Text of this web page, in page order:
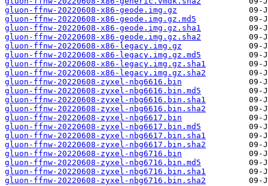
gluon-ffnw-20220608-x86-geode.img.gz
gluon-ffnw-20220608-x86-geode.img.gz.md5
gluon-ffnw-20220608-x86-geode.img.gz.sha1
gluon-ffnw-20220608-x86-geode.img.gz.sha2
gluon-ffnw-20220608-x86-legacy.img.gz
gluon-ffnw-20220608-x86-legacy.img.gz.md5
gluon-ffnw-20220608-x86-legacy.img.gz.sha1
gluon-ffnw-20220608-x86-legacy.img.gz.sha2
gluon-ffnw-20220608-zyxel-nbg6616.bin
gluon-ffnw-20220608-zyxel-nbg6616.bin.md5
gluon-ffnw-20220608-zyxel-nbg6616.bin.sha1
gluon-ffnw-20220608-zyxel-nbg6616.bin.sha2
gluon-ffnw-20220608-zyxel-nbg6617.bin
gluon-ffnw-20220608-zyxel-nbg6617.bin.md5
gluon-ffnw-20220608-zyxel-nbg6617.bin.sha1
gluon-ffnw-20220608-zyxel-nbg6617.bin.sha2
gluon-ffnw-20220608-zyxel-nbg6716.bin
gluon-ffnw-20220608-zyxel-nbg6716.bin.md5
gluon-ffnw-20220608-zyxel-nbg6716.bin.sha1
gluon-ffnw-20220608-zyxel-nbg6716.bin.sha2